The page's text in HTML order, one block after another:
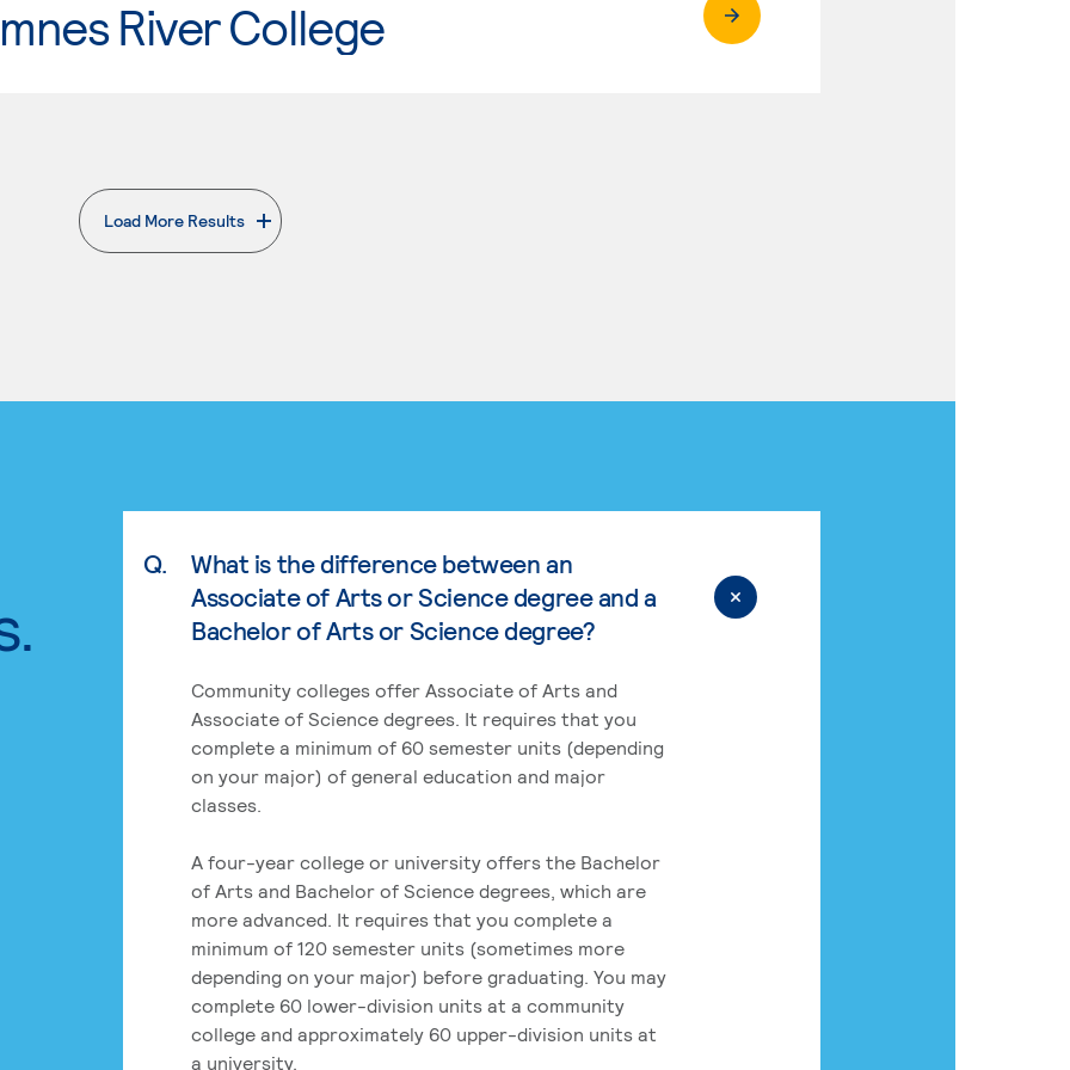
River College
Load More Results
. External page
Q.
What is the difference between an
Associate of Arts or Science degree and a
Bachelor of Arts or Science degree?
Community colleges offer Associate of Arts and
Associate of Science degrees. It requires that you
complete a minimum of 60 semester units (depending
on your major) of general education and major
classes.
A four-year college or university offers the Bachelor
of Arts and Bachelor of Science degrees, which are
more advanced. It requires that you complete a
minimum of 120 semester units (sometimes more
depending on your major) before graduating. You may
complete 60 lower-division units at a community
college and approximately 60 upper-division units at
a university.